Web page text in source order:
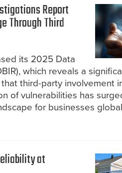
Report
Through Third
its 2025 Data
which reveals a
third-party involvement
of vulnerabilities has
for businesses
at